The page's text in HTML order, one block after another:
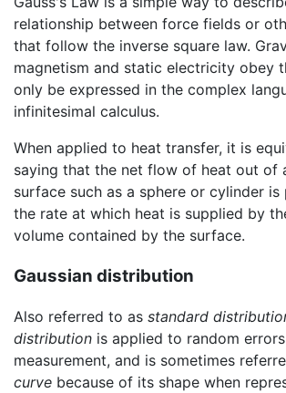
relationship between force fields or
that follow the inverse square law.
magnetism and static electricity obey
only be expressed in the complex
infinitesimal calculus.
When applied to heat transfer, it is
saying that the net flow of heat out of
surface such as a sphere or cylinder
the rate at which heat is supplied by
volume contained by the surface.
Gaussian distribution
Also referred to as standard
distribution is applied to random
measurement, and is sometimes
curve because of its shape when